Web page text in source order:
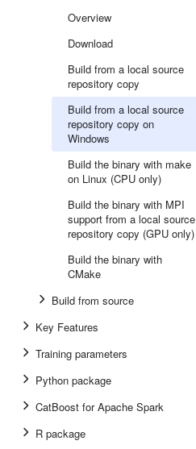
Overview
Download
Build from a local source
repository copy
Build from a local source
repository copy on
Windows
Build the binary with make
on Linux (CPU only)
Build the binary with MPI
support from a local source
repository copy (GPU only)
Build the binary with
CMake
Build from source
Key Features
Training parameters
Python package
CatBoost for Apache Spark
R package